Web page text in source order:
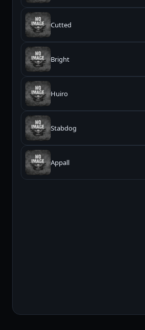
Cutted
Bright
Huiro
Stabdog
Appall